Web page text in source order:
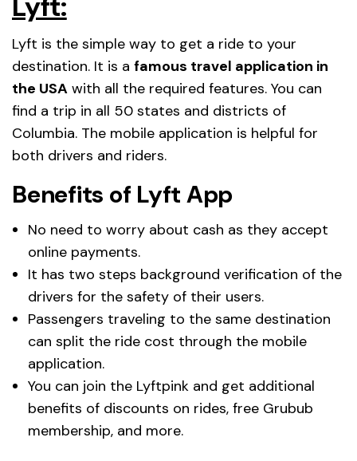
Lyft is the simple way to get a ride to your
destination. It is a famous travel application in
the USA with all the required features. You can
find a trip in all 50 states and districts of
Columbia. The mobile application is helpful for
both drivers and riders.
Benefits of Lyft App
No need to worry about cash as they accept
online payments.
It has two steps background verification of the
drivers for the safety of their users.
Passengers traveling to the same destination
can split the ride cost through the mobile
application.
You can join the Lyftpink and get additional
benefits of discounts on rides, free Grubub
membership, and more.